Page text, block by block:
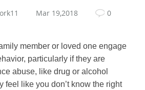
Mar 19,2018 0
member or loved one engage
particularly if they are
abuse, like drug or alcohol
feel like you don’t know the right